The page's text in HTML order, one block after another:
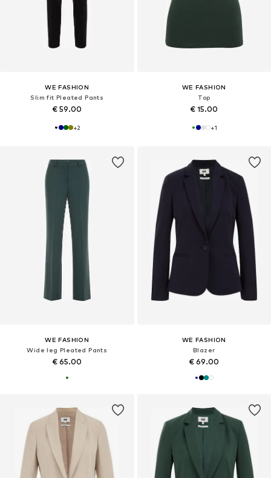
WE FASHION
Slim fit Pleated Pants
€ 59.00
+2
WE FASHION
Top
€ 15.00
+1
WE FASHION
Wide leg Pleated Pants
€ 65.00
WE FASHION
Blazer
€ 69.00